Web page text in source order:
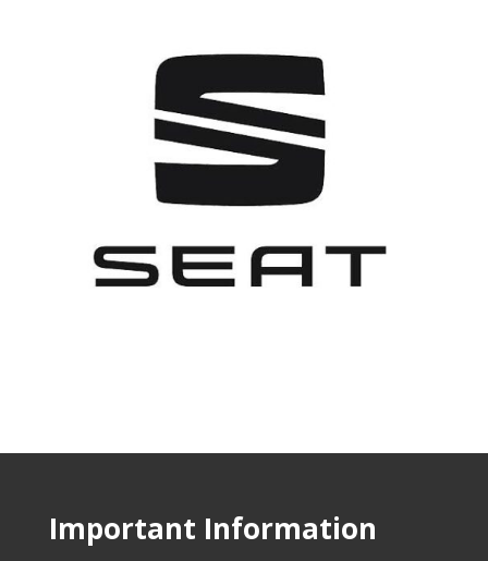
Important Information